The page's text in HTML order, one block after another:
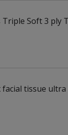
Triple Soft 3 ply
facial tissue